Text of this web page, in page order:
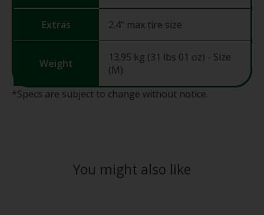
Extras 2.4" max tire size
Weight
13.95 kg (31 lbs 01 oz) - Size
(M)
*Specs are subject to change without notice.
You might also like